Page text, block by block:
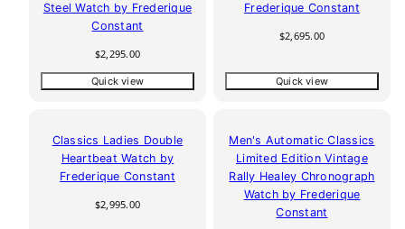
Steel Watch by Frederique
Constant
Regular
$2,295.00
Quick view
Frederique Constant
Regular
$2,695.00
Quick view
Classics Ladies Double
Heartbeat Watch by
Frederique Constant
Regular
$2,995.00
Men's Automatic Classics
Limited Edition Vintage
Rally Healey Chronograph
Watch by Frederique
Constant